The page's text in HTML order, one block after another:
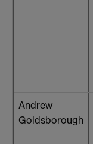
Andrew
Goldsborough